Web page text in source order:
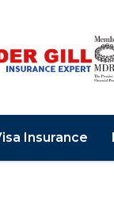
Insurance